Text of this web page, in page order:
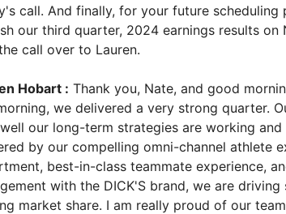
call. And finally, for your future
our third quarter, 2024 earnings results
call over to Lauren.
Hobart : Thank you, Nate, and good
we delivered a very strong quarter.
our long-term strategies are working
by our compelling omni-channel athlete
best-in-class teammate experience,
with the DICK'S brand, we are
market share. I am really proud of our